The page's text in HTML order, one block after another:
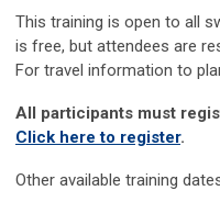
This training is open to all
is free, but attendees are
For travel information to
All participants must
Click here to register.
Other available training